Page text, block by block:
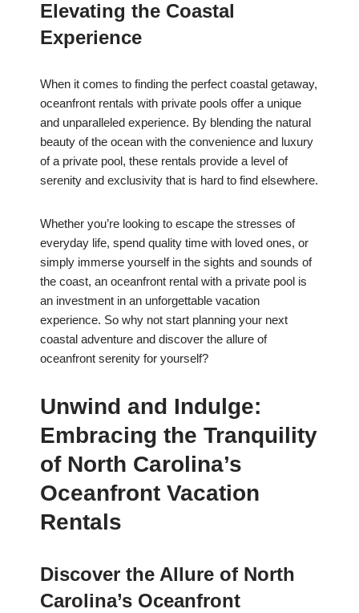
Elevating the Coastal
Experience
When it comes to finding the perfect coastal getaway,
oceanfront rentals with private pools offer a unique
and unparalleled experience. By blending the natural
beauty of the ocean with the convenience and luxury
of a private pool, these rentals provide a level of
serenity and exclusivity that is hard to find elsewhere.
Whether you’re looking to escape the stresses of
everyday life, spend quality time with loved ones, or
simply immerse yourself in the sights and sounds of
the coast, an oceanfront rental with a private pool is
an investment in an unforgettable vacation
experience. So why not start planning your next
coastal adventure and discover the allure of
oceanfront serenity for yourself?
Unwind and Indulge:
Embracing the Tranquility
of North Carolina’s
Oceanfront Vacation
Rentals
Discover the Allure of North
Carolina’s Oceanfront